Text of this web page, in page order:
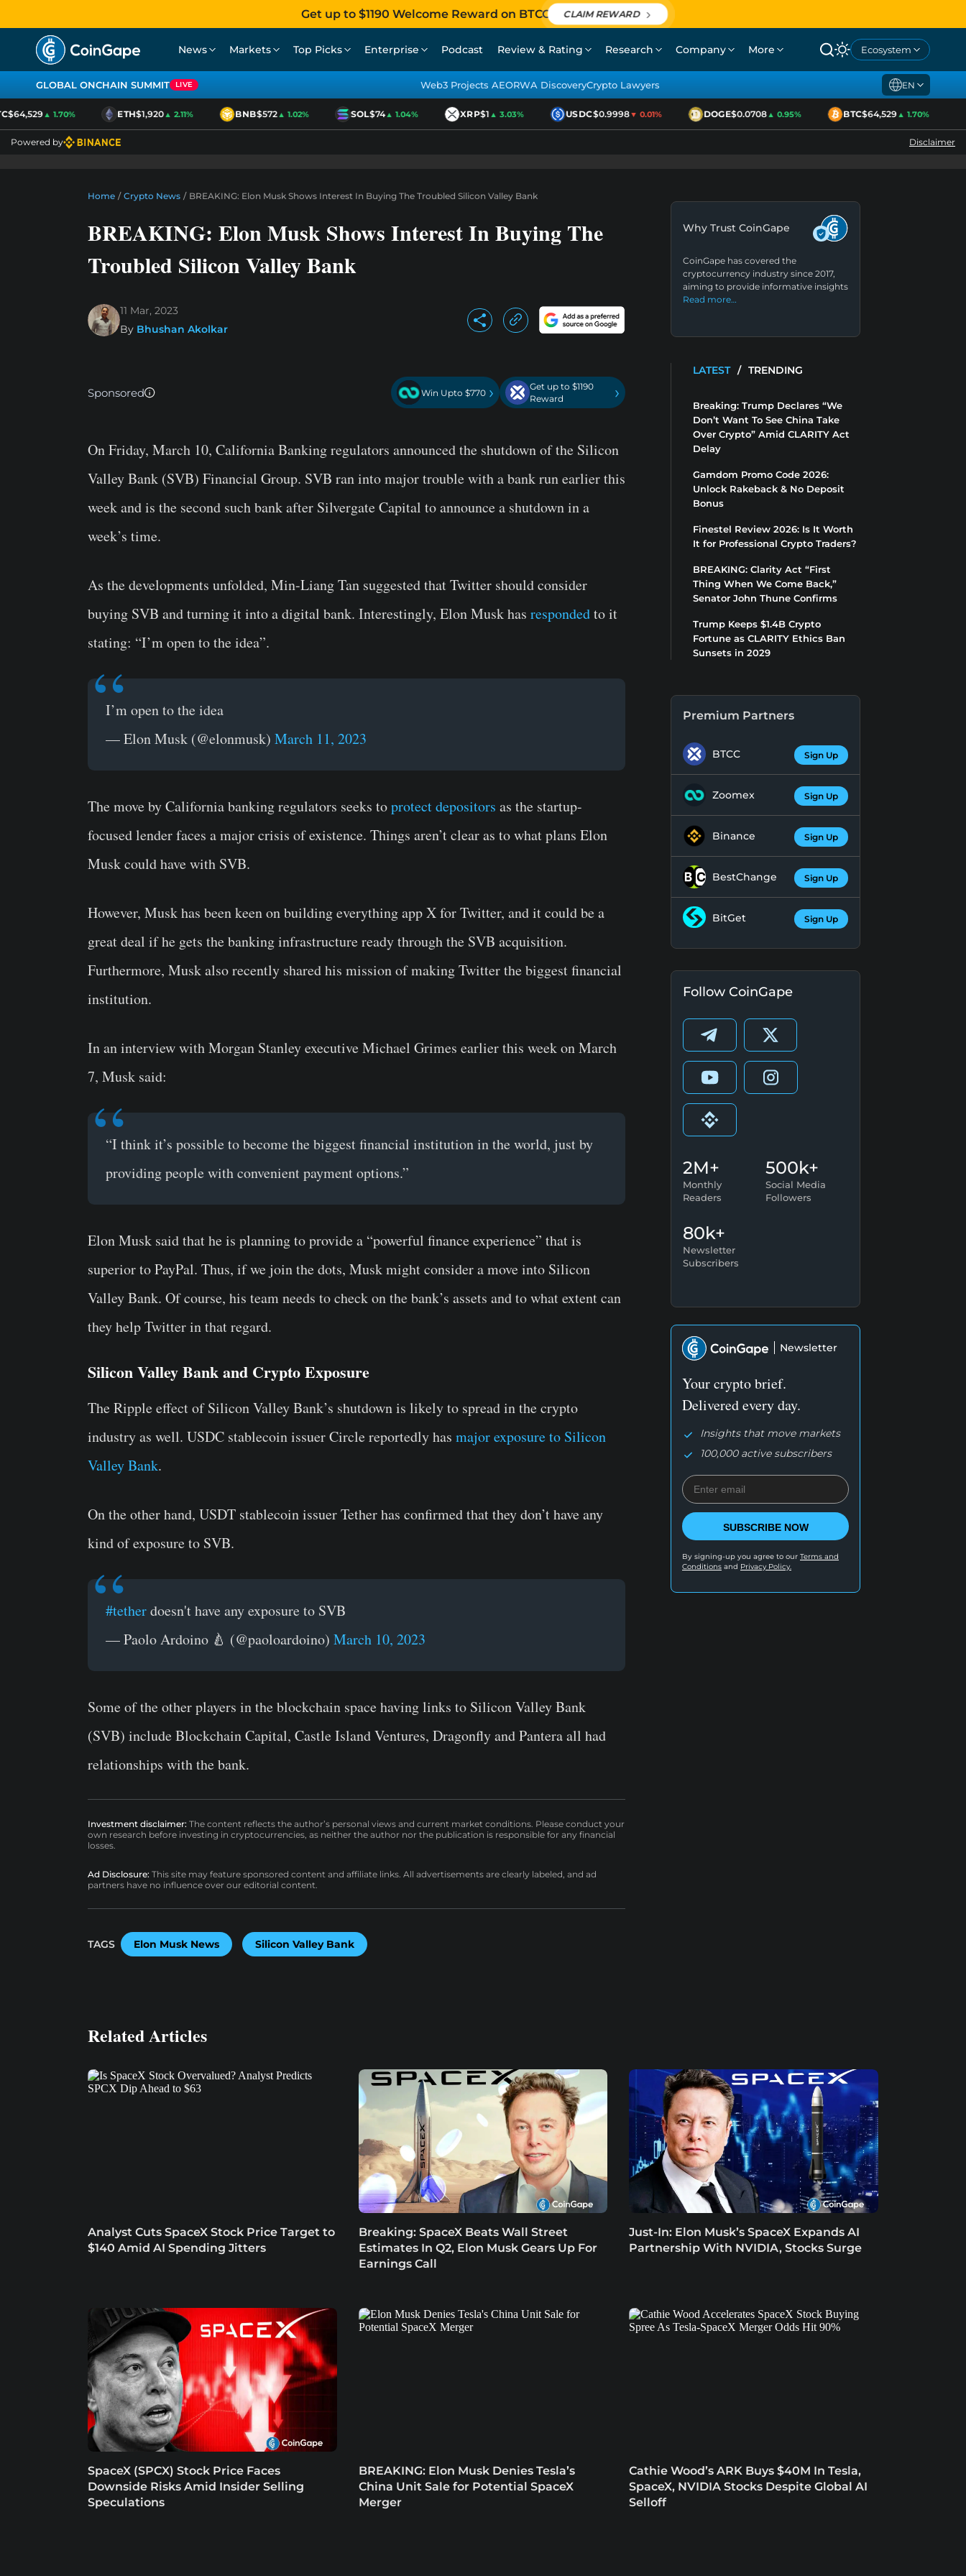
Get up to $1190 Welcome Reward on BTCC CLAIM REWARD
News Markets Top Picks Enterprise Podcast Review & Rating Research Company More Ecosystem
GLOBAL ONCHAIN SUMMIT LIVE Web3 Projects AEORWA DiscoveryCrypto Lawyers EN
▲ 1.70% ETH$1,920▲ 2.11% BNB$572▲ 1.02% SOL$74▲ 1.04% XRP$1▲ 3.03% USDC$0.9998▼ 0.01% DOGE$0.0708▲ 0.95% BTC$64,529▲ 1.70%
Powered by Disclaimer
Home / Crypto News / BREAKING: Elon Musk Shows Interest In Buying The Troubled Silicon Valley Bank
BREAKING: Elon Musk Shows Interest In Buying The
Troubled Silicon Valley Bank
11 Mar, 2023
By Bhushan Akolkar
Sponsored Win Upto $770 ›
Get up to $1190
Reward
›
On Friday, March 10, California Banking regulators announced the shutdown of the Silicon
Valley Bank (SVB) Financial Group. SVB ran into major trouble with a bank run earlier this
week and is the second such bank after Silvergate Capital to announce a shutdown in a
week’s time.
As the developments unfolded, Min-Liang Tan suggested that Twitter should consider
buying SVB and turning it into a digital bank. Interestingly, Elon Musk has respondedto it
stating: “I’m open to the idea”.
I’m open to the idea
— Elon Musk (@elonmusk) March 11, 2023
The move by California banking regulators seeks toprotect depositors as the startup-
focused lender faces a major crisis of existence. Things aren’t clear as to what plans Elon
Musk could have with SVB.
However, Musk has been keen on building everything app X for Twitter, and it could be a
great deal if he gets the banking infrastructure ready through the SVB acquisition.
Furthermore, Musk also recently shared his mission of making Twitter the biggest financial
institution.
In an interview with Morgan Stanley executive Michael Grimes earlier this week on March
7, Musk said:
“I think it’s possible to become the biggest financial institution in the world, just by
providing people with convenient payment options.”
Elon Musk said that he is planning to provide a “powerful finance experience” that is
superior to PayPal. Thus, if we join the dots, Musk might consider a move into Silicon
Valley Bank. Of course, his team needs to check on the bank’s assets and to what extent can
they help Twitter in that regard.
Silicon Valley Bank and Crypto Exposure
The Ripple effect of Silicon Valley Bank’s shutdown is likely to spread in the crypto
industry as well. USDC stablecoin issuer Circle reportedly has major exposure to Silicon
Valley Bank.
On the other hand, USDT stablecoin issuer Tether has confirmed that they don’t have any
kind of exposure to SVB.
#tetherdoesn't have any exposure to SVB
— Paolo Ardoino 🍐 (@paoloardoino) March 10, 2023
Some of the other players in the blockchain space having links to Silicon Valley Bank
(SVB) include Blockchain Capital, Castle Island Ventures, Dragonfly and Pantera all had
relationships with the bank.
Investment disclaimer: The content reflects the author’s personal views and current market conditions. Please conduct your
own research before investing in cryptocurrencies, as neither the author nor the publication is responsible for any financial
losses.
Ad Disclosure: This site may feature sponsored content and affiliate links. All advertisements are clearly labeled, and ad
partners have no influence over our editorial content.
TAGS Elon Musk News Silicon Valley Bank
Why Trust CoinGape
CoinGape has covered the
cryptocurrency industry since 2017,
aiming to provide informative insights
Read more…
LATEST / TRENDING
Breaking: Trump Declares “We
Don’t Want To See China Take
Over Crypto” Amid CLARITY Act
Delay
Gamdom Promo Code 2026:
Unlock Rakeback & No Deposit
Bonus
Finestel Review 2026: Is It Worth
It for Professional Crypto Traders?
BREAKING: Clarity Act “First
Thing When We Come Back,”
Senator John Thune Confirms
Trump Keeps $1.4B Crypto
Fortune as CLARITY Ethics Ban
Sunsets in 2029
Premium Partners
BTCC Sign Up
Zoomex Sign Up
Binance Sign Up
BestChange Sign Up
BitGet Sign Up
Follow CoinGape
2M+
Monthly
Readers
500k+
Social Media
Followers
80k+
Newsletter
Subscribers
Newsletter
Your crypto brief.
Delivered every day.
Insights that move markets
100,000 active subscribers
SUBSCRIBE NOW
By signing-up you agree to our Terms and
Conditions and Privacy Policy.
Related Articles
Analyst Cuts SpaceX Stock Price Target to
$140 Amid AI Spending Jitters
Breaking: SpaceX Beats Wall Street
Estimates In Q2, Elon Musk Gears Up For
Earnings Call
Just-In: Elon Musk’s SpaceX Expands AI
Partnership With NVIDIA, Stocks Surge
SpaceX (SPCX) Stock Price Faces
Downside Risks Amid Insider Selling
Speculations
BREAKING: Elon Musk Denies Tesla’s
China Unit Sale for Potential SpaceX
Merger
Cathie Wood’s ARK Buys $40M In Tesla,
SpaceX, NVIDIA Stocks Despite Global AI
Selloff